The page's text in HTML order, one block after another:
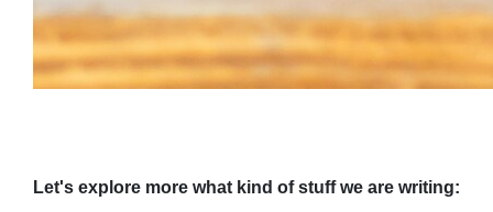
Let's explore more what kind of stuff we are writing: